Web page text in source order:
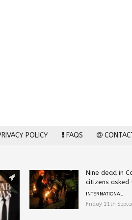
POLICY FAQS
Nine dead in
citizens
INTERNATIONAL
Friday 11th